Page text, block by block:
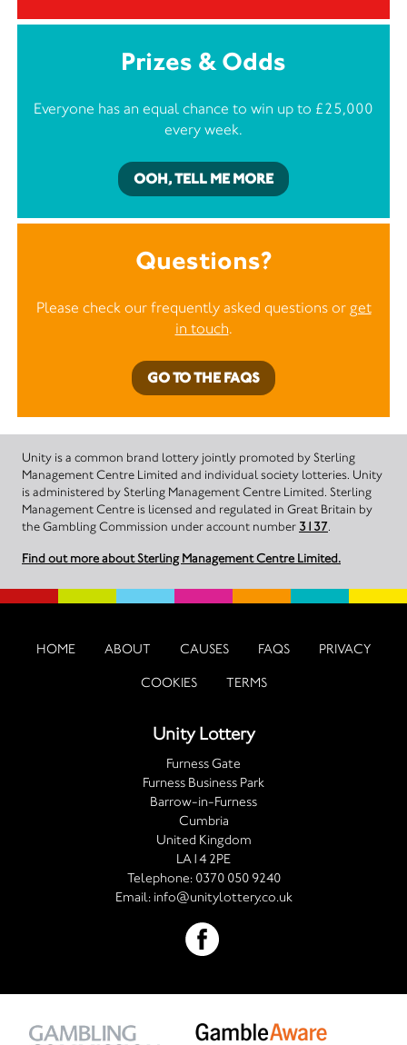
Prizes & Odds
Everyone has an equal chance to win up to £25,000
every week.
OOH, TELL ME MORE
Questions?
Please check our frequently asked questions or get
in touch.
GO TO THE FAQS
Unity is a common brand lottery jointly promoted by Sterling
Management Centre Limited and individual society lotteries. Unity
is administered by Sterling Management Centre Limited. Sterling
Management Centre is licensed and regulated in Great Britain by
the Gambling Commission under account number 3137.
Find out more about Sterling Management Centre Limited.
HOME ABOUT CAUSES FAQS PRIVACY
COOKIES TERMS
Unity Lottery
Furness Gate
Furness Business Park
Barrow-in-Furness
Cumbria
United Kingdom
LA14 2PE
Telephone: 0370 050 9240
Email: info@unitylottery.co.uk